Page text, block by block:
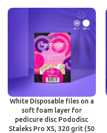
White Disposable files on a
soft foam layer for
pedicure disc Pododisc
Staleks Pro XS, 320 grit (50